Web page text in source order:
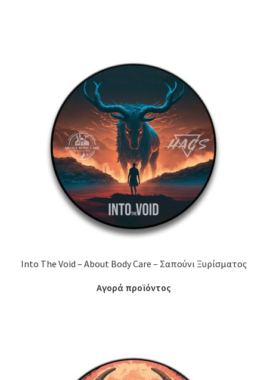
Into The Void – About Body Care – Σαπούνι Ξυρίσματος
Αγορά προϊόντος